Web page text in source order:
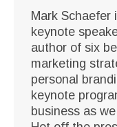
Mark Schaefer
keynote
author of six
marketing
personal
keynote
business as